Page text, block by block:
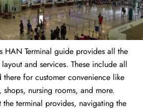
HAN Terminal guide provides all the
and services. These include all
there for customer convenience like
nursing rooms, and more.
terminal provides, navigating the